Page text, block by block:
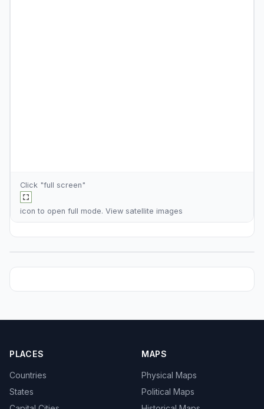
Click "full screen"
icon to open full mode. View satellite images
PLACES
Countries
States
MAPS
Physical Maps
Political Maps